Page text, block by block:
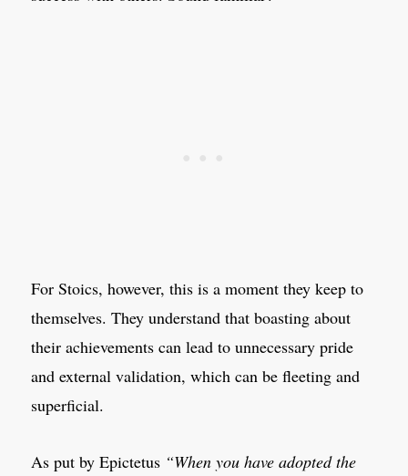
For Stoics, however, this is a moment they keep to
themselves. They understand that boasting about
their achievements can lead to unnecessary pride
and external validation, which can be fleeting and
superficial.
As put by Epictetus “When you have adopted the